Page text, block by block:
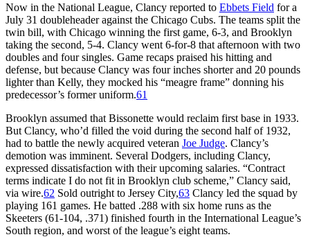
Now in the National League, Clancy reported to Ebbets Field for a
July 31 doubleheader against the Chicago Cubs. The teams split the
twin bill, with Chicago winning the first game, 6-3, and Brooklyn
taking the second, 5-4. Clancy went 6-for-8 that afternoon with two
doubles and four singles. Game recaps praised his hitting and
defense, but because Clancy was four inches shorter and 20 pounds
lighter than Kelly, they mocked his “meagre frame” donning his
predecessor’s former uniform.61
Brooklyn assumed that Bissonette would reclaim first base in 1933.
But Clancy, who’d filled the void during the second half of 1932,
had to battle the newly acquired veteran Joe Judge. Clancy’s
demotion was imminent. Several Dodgers, including Clancy,
expressed dissatisfaction with their upcoming salaries. “Contract
terms indicate I do not fit in Brooklyn club scheme,” Clancy said,
via wire.62 Sold outright to Jersey City,63 Clancy led the squad by
playing 161 games. He batted .288 with six home runs as the
Skeeters (61-104, .371) finished fourth in the International League’s
South region, and worst of the league’s eight teams.